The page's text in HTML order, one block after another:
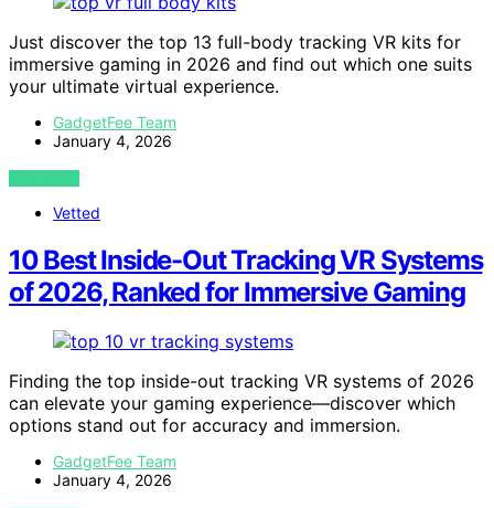
Just discover the top 13 full-body tracking VR kits for
immersive gaming in 2026 and find out which one suits
your ultimate virtual experience.
GadgetFee Team
January 4, 2026
VIEW POST
Vetted
10 Best Inside-Out Tracking VR Systems
of 2026, Ranked for Immersive Gaming
Finding the top inside-out tracking VR systems of 2026
can elevate your gaming experience—discover which
options stand out for accuracy and immersion.
GadgetFee Team
January 4, 2026